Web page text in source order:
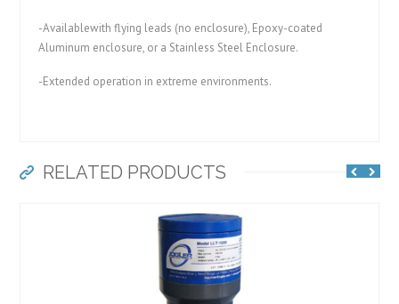
-Availablewith flying leads (no enclosure), Epoxy-coated
Aluminum enclosure, or a Stainless Steel Enclosure.
-Extended operation in extreme environments.
RELATED PRODUCTS